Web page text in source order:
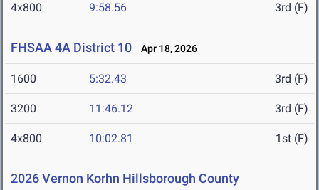
4x800 9:58.56 3rd (F)
FHSAA 4A District 10 Apr 18, 2026
1600 5:32.43 3rd (F)
3200 11:46.12 3rd (F)
4x800 10:02.81 1st (F)
2026 Vernon Korhn Hillsborough County